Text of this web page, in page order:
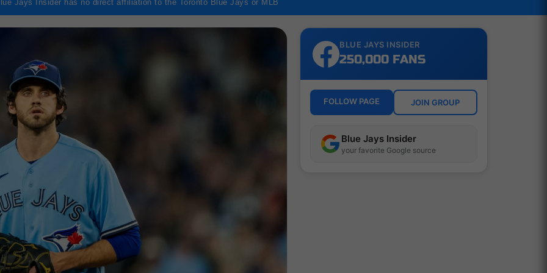
Jays Insider has no direct affiliation to the Toronto Blue Jays or MLB
BLUE JAYS INSIDER
250,000 FANS
FOLLOW PAGE JOIN GROUP
Blue Jays Insider
your favorite Google source